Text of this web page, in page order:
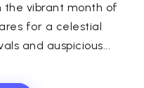
the vibrant month of
for a celestial
and auspicious...